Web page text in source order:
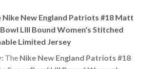
New England Patriots #18 Matt
LIII Bound Women's Stitched
Limited Jersey
The Nike New England Patriots #18